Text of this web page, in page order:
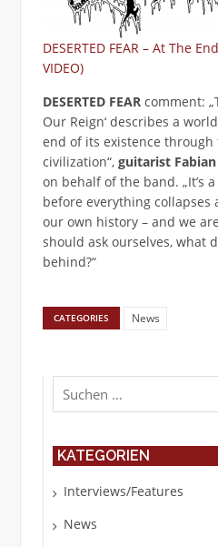
DESERTED FEAR – At The
VIDEO)
DESERTED FEAR comment:
Our Reign‘ describes a
end of its existence
civilization“, guitarist
on behalf of the band. „It’s
before everything collapses
our own history – and we
should ask ourselves, what
behind?“
CATEGORIES News
Suchen
nach:
KATEGORIEN
Interviews/Features
News